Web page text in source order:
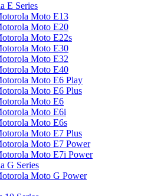
E Series
Moto E13
Moto E20
Moto E22s
Moto E30
Moto E32
Moto E40
Moto E6 Play
Moto E6 Plus
Moto E6
Moto E6i
Moto E6s
Moto E7 Plus
Moto E7 Power
Moto E7i Power
G Series
Moto G Power